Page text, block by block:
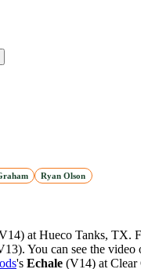
Ryan Olson
at Hueco Tanks, TX.
You can see the video
's Echale (V14) at Clear